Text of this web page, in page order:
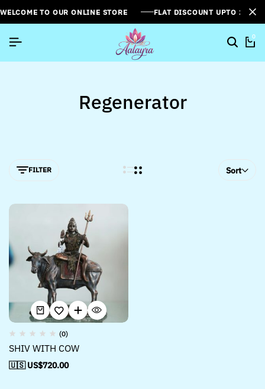
WELCOME TO OUR ONLINE STORE FLAT DISCOUNT UPTO
0
Regenerator
FILTER Sort
(0)
SHIV WITH COW
🇺🇸 US$720.00